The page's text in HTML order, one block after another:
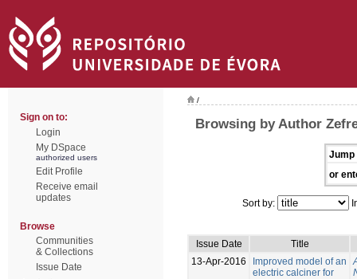
Sign on to:
Login
My DSpace
authorized users
Edit Profile
Receive email
updates
Browse
Communities
& Collections
Issue Date
/
Browsing by Author
Jump
or
Sort by:
Issue Date
Title
13-Apr-2016
Improved model of an
electric calciner for